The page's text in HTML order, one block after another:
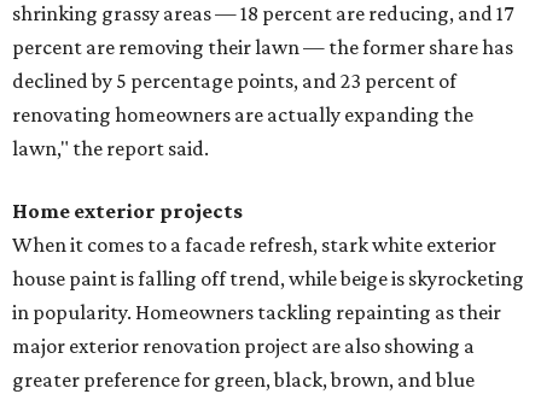
shrinking grassy areas — 18 percent are reducing, and 17
percent are removing their lawn — the former share has
declined by 5 percentage points, and 23 percent of
renovating homeowners are actually expanding the
lawn," the report said.
Home exterior projects
When it comes to a facade refresh, stark white exterior
house paint is falling off trend, while beige is skyrocketing
in popularity. Homeowners tackling repainting as their
major exterior renovation project are also showing a
greater preference for green, black, brown, and blue